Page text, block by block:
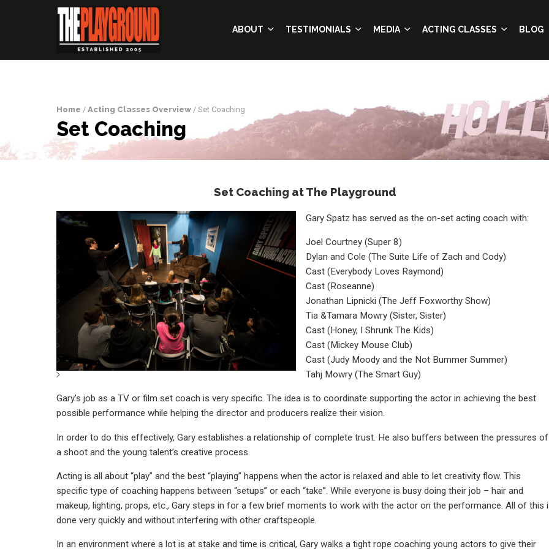
ABOUT TESTIMONIALS MEDIA ACTING CLASSES BLOG
Home / Acting Classes Overview / Set Coaching
Set Coaching
Set Coaching at The Playground
Gary Spatz has served as the on-set acting coach with:
Joel Courtney (Super 8)
Dylan and Cole (The Suite Life of Zach and Cody)
Cast (Everybody Loves Raymond)
Cast (Roseanne)
Jonathan Lipnicki (The Jeff Foxworthy Show)
Tia &Tamara Mowry (Sister, Sister)
Cast (Honey, I Shrunk The Kids)
Cast (Mickey Mouse Club)
Cast (Judy Moody and the Not Bummer Summer)
Tahj Mowry (The Smart Guy)
Gary’s job as a TV or film set coach is very specific. The idea is to coordinate supporting the actor in achieving the best
possible performance while helping the director and producers realize their vision.
In order to do this effectively, Gary establishes a relationship of complete trust. He also buffers between the pressures of
a shoot and the young talent’s creative process.
Acting is all about “play” and the best “playing” happens when the actor is relaxed and able to let creativity flow. This
specific type of coaching happens between “setups” or each “take”. While everyone is busy doing their job – hair and
makeup, lighting, props, etc., Gary steps in for a few brief moments to work with the actor on the performance. All of this
done very quickly and without interfering with other craftspeople.
In an environment where a lot is at stake and time is critical, Gary walks a tight rope coaching young actors to give their